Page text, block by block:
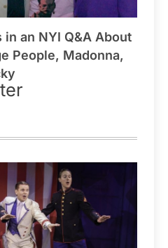
in an NYI Q&A About
People, Madonna,